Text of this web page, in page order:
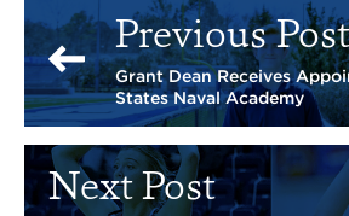
Previous Post
Grant Dean Receives
States Naval Academy
Next Post